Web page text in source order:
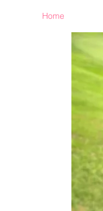
Home